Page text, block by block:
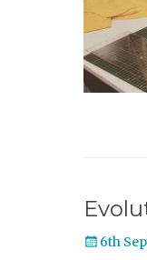
Posted
6th